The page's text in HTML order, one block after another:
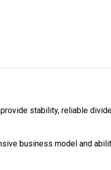
stability, reliable
business model and